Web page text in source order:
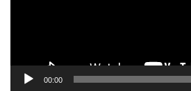
00:00